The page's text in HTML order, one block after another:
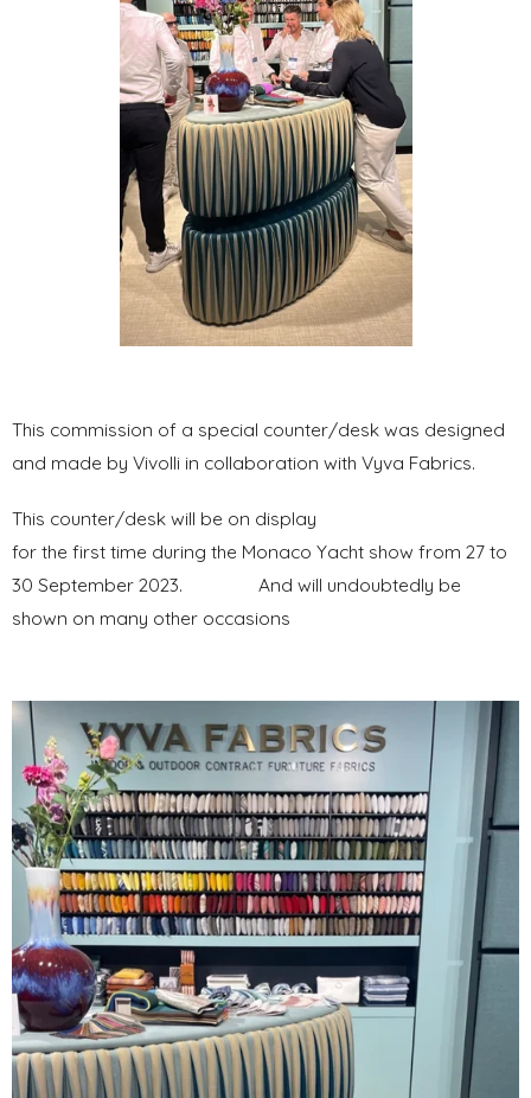
This commission of a special counter/desk was designed
and made by Vivolli in collaboration with Vyva Fabrics.
This counter/desk will be on display
for the first time during the Monaco Yacht show from 27 to
30 September 2023. And will undoubtedly be
shown on many other occasions